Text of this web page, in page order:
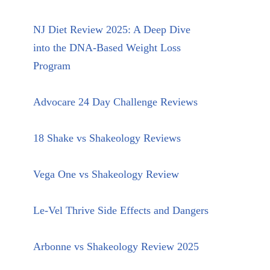
NJ Diet Review 2025: A Deep Dive
into the DNA-Based Weight Loss
Program
Advocare 24 Day Challenge Reviews
18 Shake vs Shakeology Reviews
Vega One vs Shakeology Review
Le-Vel Thrive Side Effects and Dangers
Arbonne vs Shakeology Review 2025